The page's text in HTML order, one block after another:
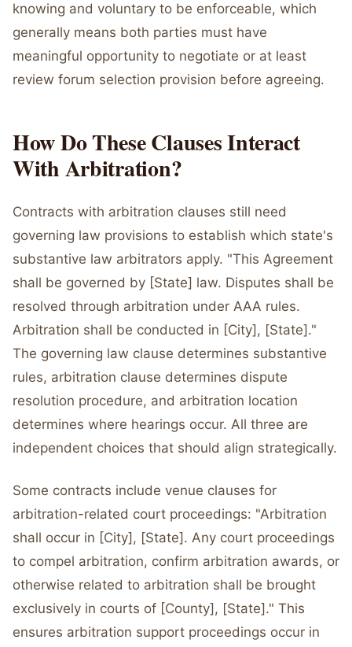
knowing and voluntary to be enforceable, which
generally means both parties must have
meaningful opportunity to negotiate or at least
review forum selection provision before agreeing.
How Do These Clauses Interact
With Arbitration?
Contracts with arbitration clauses still need
governing law provisions to establish which state's
substantive law arbitrators apply. "This Agreement
shall be governed by [State] law. Disputes shall be
resolved through arbitration under AAA rules.
Arbitration shall be conducted in [City], [State]."
The governing law clause determines substantive
rules, arbitration clause determines dispute
resolution procedure, and arbitration location
determines where hearings occur. All three are
independent choices that should align strategically.
Some contracts include venue clauses for
arbitration-related court proceedings: "Arbitration
shall occur in [City], [State]. Any court proceedings
to compel arbitration, confirm arbitration awards, or
otherwise related to arbitration shall be brought
exclusively in courts of [County], [State]." This
ensures arbitration support proceedings occur in